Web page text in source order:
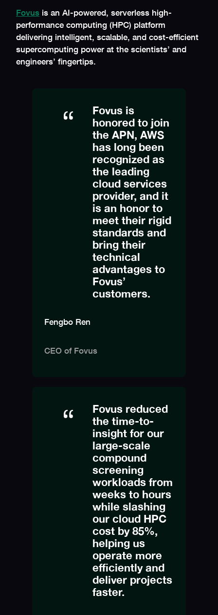
Fovus is an AI-powered, serverless high-
performance computing (HPC) platform
delivering intelligent, scalable, and cost-efficient
supercomputing power at the scientists’ and
engineers’ fingertips.
Fovus is
honored to join
the APN, AWS
has long been
recognized as
the leading
cloud services
provider, and it
is an honor to
meet their rigid
standards and
bring their
technical
advantages to
Fovus’
customers.
Fengbo Ren
CEO of Fovus
Fovus reduced
the time-to-
insight for our
large-scale
compound
screening
workloads from
weeks to hours
while slashing
our cloud HPC
cost by 85%,
helping us
operate more
efficiently and
deliver projects
faster.